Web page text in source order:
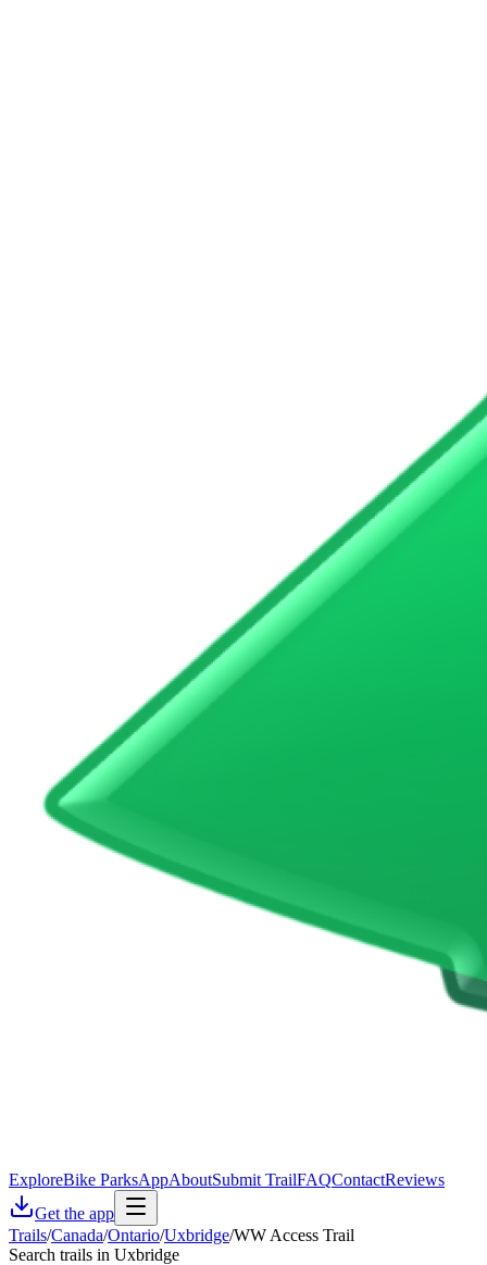
ExploreBike ParksAppAboutSubmit TrailFAQContactReviews
Get the app
Trails/Canada/Ontario/Uxbridge/WW Access Trail
Search trails in Uxbridge